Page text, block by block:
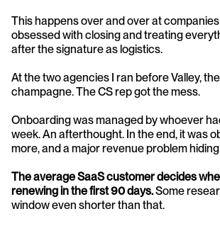
This happens over and over at
obsessed with closing and treating
after the signature as logistics.
At the two agencies I ran before Valley,
champagne. The CS rep got the mess.
Onboarding was managed by whoever
week. An afterthought. In the end, it was
more, and a major revenue problem
The average SaaS customer decides
renewing in the first 90 days. Some
window even shorter than that.